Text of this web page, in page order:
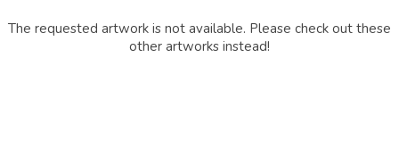
The requested artwork is not available. Please check out these
other artworks instead!